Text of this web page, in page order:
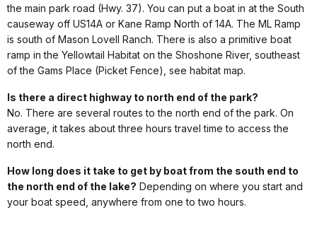
the main park road (Hwy. 37). You can put a boat in at the South
causeway off US14A or Kane Ramp North of 14A. The ML Ramp
is south of Mason Lovell Ranch. There is also a primitive boat
ramp in the Yellowtail Habitat on the Shoshone River, southeast
of the Gams Place (Picket Fence), see habitat map.
Is there a direct highway to north end of the park?
No. There are several routes to the north end of the park. On
average, it takes about three hours travel time to access the
north end.
How long does it take to get by boat from the south end to
the north end of the lake? Depending on where you start and
your boat speed, anywhere from one to two hours.